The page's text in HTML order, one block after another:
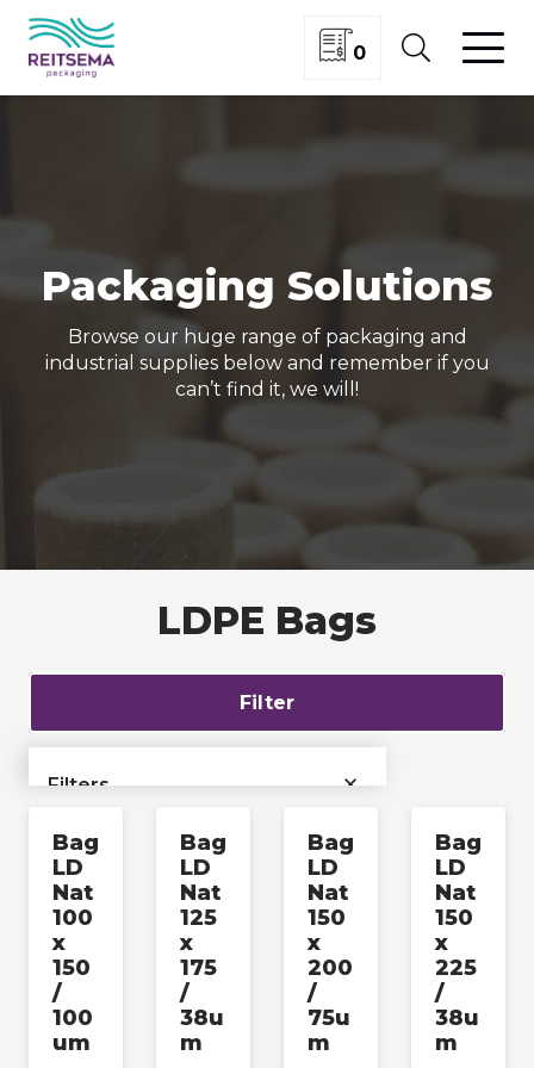
0
Packaging Solutions
Browse our huge range of packaging and
industrial supplies below and remember if you
can’t find it, we will!
LDPE Bags
Filter
Filters ×
Bags & Liners ›
Films & Tubing ›
Industrial & Pallet
›
Labels & Accessories
Bag
LD
Nat
100
x
150
/
100
um
Bag
LD
Nat
125
x
175
/
38u
m
Bag
LD
Nat
150
x
200
/
75u
m
Bag
LD
Nat
150
x
225
/
38u
m